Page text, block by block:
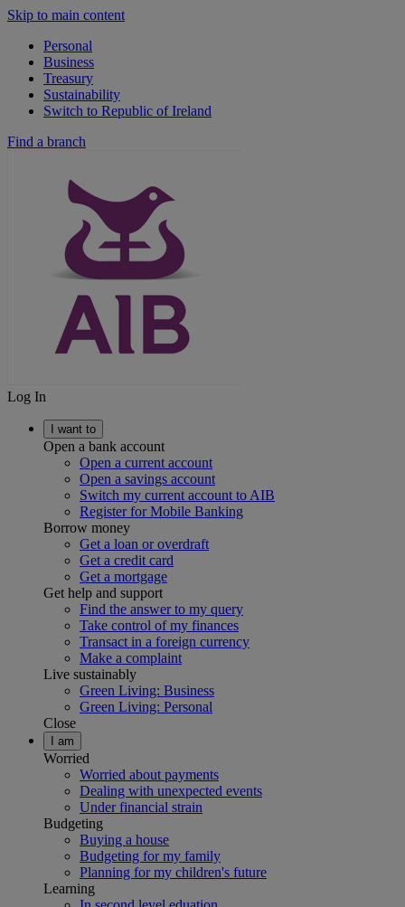
Skip to main content
Personal
Business
Treasury
Sustainability
Switch to Republic of Ireland
Find a branch
Log In
I want to
Open a bank account
Open a current account
Open a savings account
Switch my current account to AIB
Register for Mobile Banking
Borrow money
Get a loan or overdraft
Get a credit card
Get a mortgage
Get help and support
Find the answer to my query
Take control of my finances
Transact in a foreign currency
Make a complaint
Live sustainably
Green Living: Business
Green Living: Personal
Close
I am
Worried
Worried about payments
Dealing with unexpected events
Under financial strain
Budgeting
Buying a house
Budgeting for my family
Planning for my children's future
Learning